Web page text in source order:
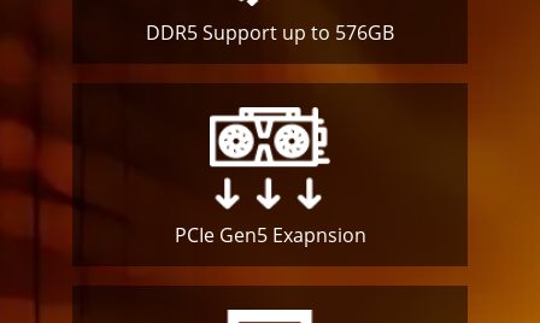
DDR5 Support up to 576GB
PCIe Gen5 Exapnsion